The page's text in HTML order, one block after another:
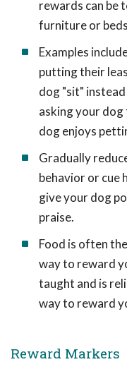
rewards can be
furniture or
Examples
putting their
dog "sit"
asking your
dog enjoys
Gradually
behavior or cue
give your dog
praise.
Food is often
way to reward
taught and is
way to reward
Reward Markers